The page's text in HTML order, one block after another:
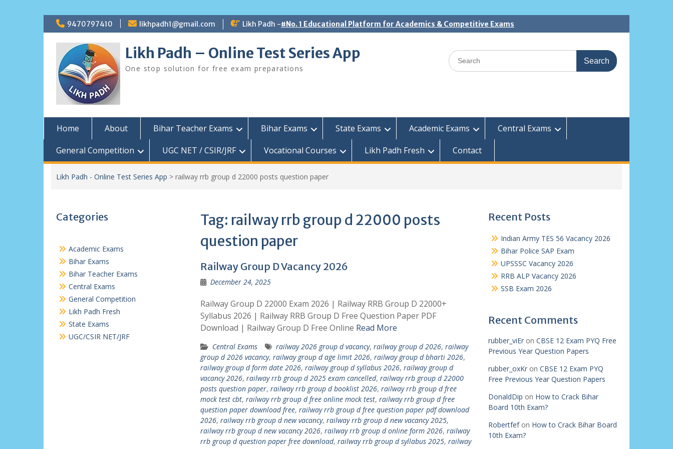
Skip
to
content
9470797410 likhpadh1@gmail.com Likh Padh -#No. 1 Educational Platform for Academics & Competitive Exams
Likh Padh – Online Test Series App
One stop solution for free exam preparations
Search
for:
Home About Bihar Teacher Exams Bihar Exams State Exams Academic Exams
Central Exams
General Competition
UGC NET / CSIR/JRF Vocational Courses Likh Padh Fresh Contact
Likh Padh - Online Test Series App > railway rrb group d 22000 posts question paper
Tag: railway rrb group d 22000 posts
question paper
Railway Group D Vacancy 2026
December 24, 2025
Railway Group D 22000 Exam 2026 | Railway RRB Group D 22000+
Syllabus 2026 | Railway RRB Group D Free Question Paper PDF
Download | Railway Group D Free Online Read More
Central Exams railway 2026 group d vacancy, railway group d 2026, railway
group d 2026 vacancy, railway group d age limit 2026, railway group d bharti 2026,
railway group d form date 2026, railway group d syllabus 2026, railway group d
vacancy 2026, railway rrb group d 2025 exam cancelled, railway rrb group d 22000
posts question paper, railway rrb group d booklist 2026, railway rrb group d free
mock test cbt, railway rrb group d free online mock test, railway rrb group d free
question paper download free, railway rrb group d free question paper pdf download
2026, railway rrb group d new vacancy, railway rrb group d new vacancy 2025,
railway rrb group d new vacancy 2026, railway rrb group d online form 2026, railway
rrb group d question paper free download, railway rrb group d syllabus 2025, railway
Recent Posts
Indian Army TES 56 Vacancy 2026
Bihar Police SAP Exam
UPSSSC Vacancy 2026
RRB ALP Vacancy 2026
SSB Exam 2026
Recent Comments
rubber_viEron CBSE 12 Exam PYQ Free
Previous Year Question Papers
rubber_oxKron CBSE 12 Exam PYQ
Free Previous Year Question Papers
DonaldDip on How to Crack Bihar
Board 10th Exam?
Robertfefon How to Crack Bihar Board
10th Exam?
Categories
Academic Exams
Bihar Exams
Bihar Teacher Exams
Central Exams
General Competition
Likh Padh Fresh
State Exams
UGC/CSIR NET/JRF